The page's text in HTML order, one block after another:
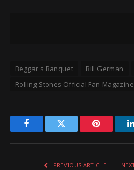
Beggar's Banquet Bill German
Rolling Stones Official Fan Magazine
FacebookTwitter Pinterest
PREVIOUS ARTICLE